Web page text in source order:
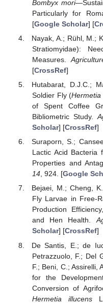
Bombyx mori
Particularly for
[Google Scholar] [
Nayak, A.; Rühl, M.;
Stratiomyidae):
Measures.
[CrossRef]
Hutabarat, D.J.C.;
Soldier Fly (Hermetia
of Spent Coffee
Bibliometric Study.
Scholar] [CrossRef]
Suraporn, S.;
Lactic Acid Bacteria
Properties and
14, 924. [Google
Bejaei, M.; Cheng,
Fly Larvae in Free-
Production
and Hen Health.
Scholar] [CrossRef]
De Santis, E.; de
Petrazzuolo, F.; Del
F.; Beni, C.; Assirelli,
for the
Conversion of
Hermetia illucens